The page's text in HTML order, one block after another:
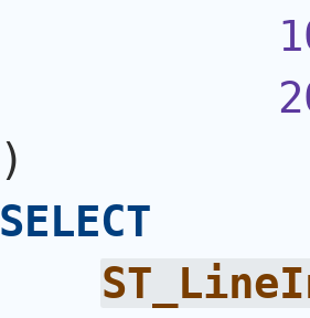
)
SELECT